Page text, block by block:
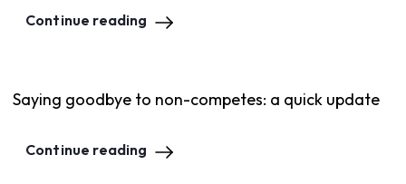
Continue reading
Saying goodbye to non-competes: a quick update
Continue reading